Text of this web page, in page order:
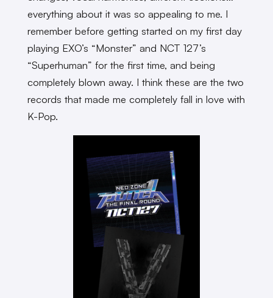
everything about it was so appealing to me. I
remember before getting started on my first day
playing EXO’s “Monster” and NCT 127’s
“Superhuman” for the first time, and being
completely blown away. I think these are the two
records that made me completely fall in love with
K-Pop.